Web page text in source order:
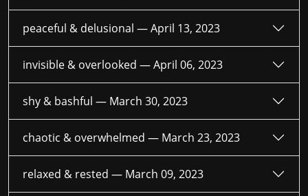
peaceful & delusional —April 13, 2023
invisible & overlooked —April 06, 2023
shy & bashful — March 30, 2023
chaotic & overwhelmed — March 23, 2023
relaxed & rested — March 09, 2023